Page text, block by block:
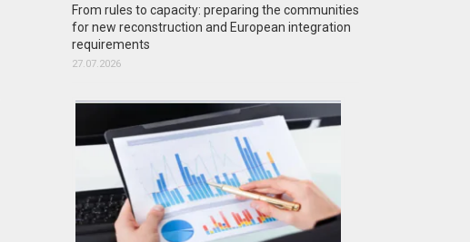
From rules to capacity: preparing the communities
for new reconstruction and European integration
requirements
27.07.2026